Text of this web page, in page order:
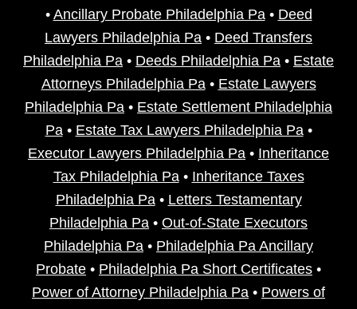
• Ancillary Probate Philadelphia Pa• Deed
Lawyers Philadelphia Pa • Deed Transfers
Philadelphia Pa • Deeds Philadelphia Pa • Estate
Attorneys Philadelphia Pa• Estate Lawyers
Philadelphia Pa • Estate Settlement Philadelphia
Pa• Estate Tax Lawyers Philadelphia Pa•
Executor Lawyers Philadelphia Pa • Inheritance
Tax Philadelphia Pa• Inheritance Taxes
Philadelphia Pa• Letters Testamentary
Philadelphia Pa • Out-of-State Executors
Philadelphia Pa • Philadelphia Pa Ancillary
Probate • Philadelphia Pa Short Certificates •
Power of Attorney Philadelphia Pa • Powers of